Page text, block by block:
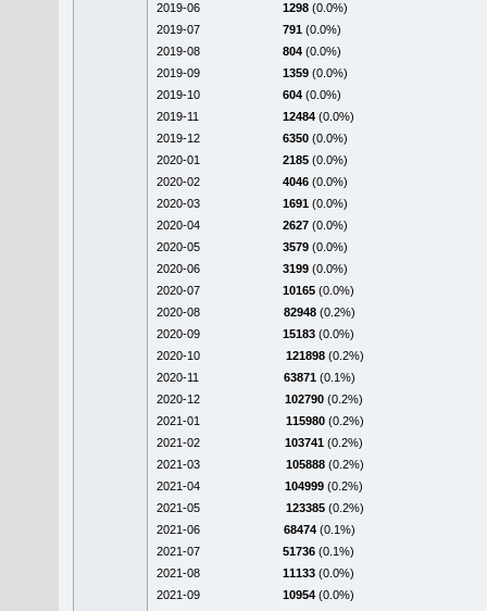
2019-06
1298 (0.0%)
2019-07
791 (0.0%)
2019-08
804 (0.0%)
2019-09
1359 (0.0%)
2019-10
604 (0.0%)
2019-11
12484 (0.0%)
2019-12
6350 (0.0%)
2020-01
2185 (0.0%)
2020-02
4046 (0.0%)
2020-03
1691 (0.0%)
2020-04
2627 (0.0%)
2020-05
3579 (0.0%)
2020-06
3199 (0.0%)
2020-07
10165 (0.0%)
2020-08
82948 (0.2%)
2020-09
15183 (0.0%)
2020-10
121898 (0.2%)
2020-11
63871 (0.1%)
2020-12
102790 (0.2%)
2021-01
115980 (0.2%)
2021-02
103741 (0.2%)
2021-03
105888 (0.2%)
2021-04
104999 (0.2%)
2021-05
123385 (0.2%)
2021-06
68474 (0.1%)
2021-07
51736 (0.1%)
2021-08
11133 (0.0%)
2021-09
10954 (0.0%)